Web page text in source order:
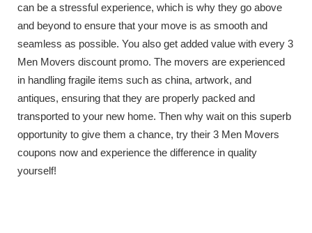
can be a stressful experience, which is why they go above
and beyond to ensure that your move is as smooth and
seamless as possible. You also get added value with every 3
Men Movers discount promo. The movers are experienced
in handling fragile items such as china, artwork, and
antiques, ensuring that they are properly packed and
transported to your new home. Then why wait on this superb
opportunity to give them a chance, try their 3 Men Movers
coupons now and experience the difference in quality
yourself!